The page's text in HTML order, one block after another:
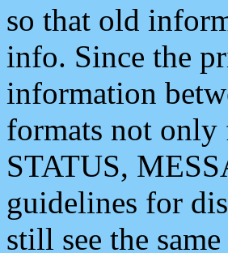
so that old
info. Since the
information
formats not
STATUS,
guidelines for
still see the